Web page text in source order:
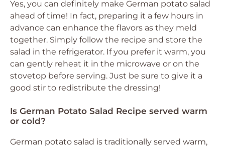
Yes, you can definitely make German potato salad
ahead of time! In fact, preparing it a few hours in
advance can enhance the flavors as they meld
together. Simply follow the recipe and store the
salad in the refrigerator. If you prefer it warm, you
can gently reheat it in the microwave or on the
stovetop before serving. Just be sure to give it a
good stir to redistribute the dressing!
Is German Potato Salad Recipe served warm
or cold?
German potato salad is traditionally served warm,